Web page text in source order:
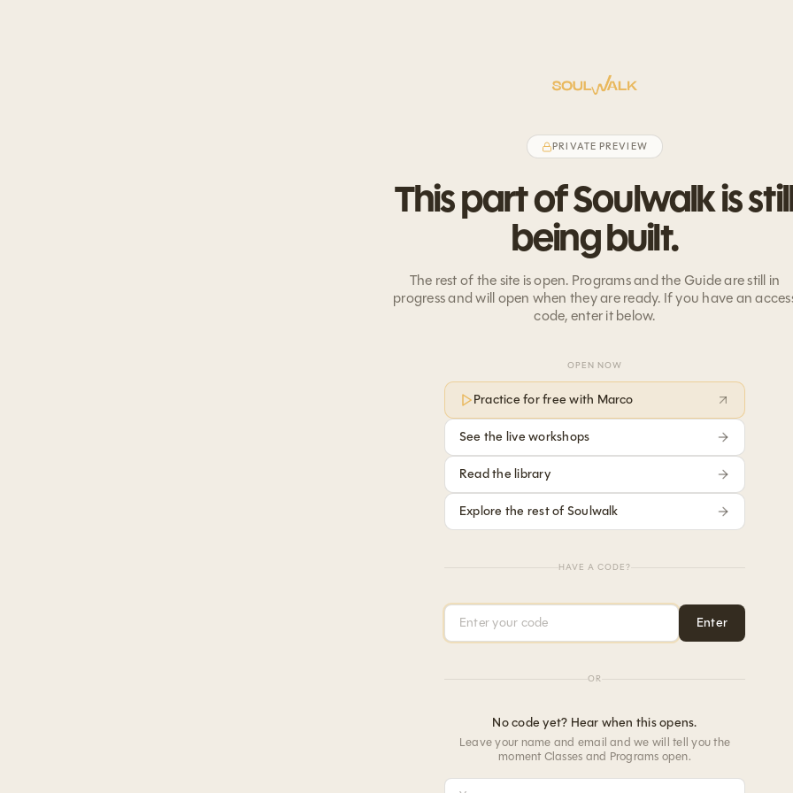
PRIVATE PREVIEW
This part of Soulwalk is
being built.
The rest of the site is open. Programs and the Guide are still in
progress and will open when they are ready. If you have an
code, enter it below.
OPEN NOW
Practice for free with Marco
See the live workshops
Read the library
Explore the rest of Soulwalk
HAVE A CODE?
Access code
Enter
OR
No code yet? Hear when this opens.
Leave your name and email and we will tell you the
moment Classes and Programs open.
Your name
Your email address